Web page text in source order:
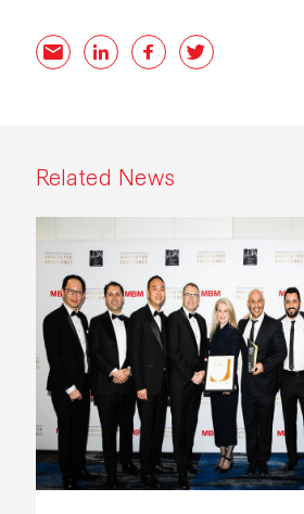
EmailLinkedInFacebookTwitter
Related News